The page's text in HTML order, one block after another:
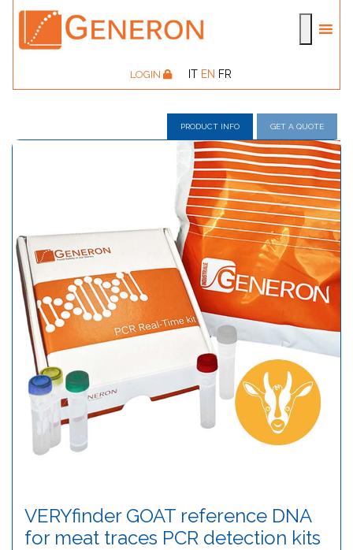
LOGIN IT EN FR
PRODUCT INFO GET A QUOTE
VERYfinder GOAT reference DNA
for meat traces PCR detection kits